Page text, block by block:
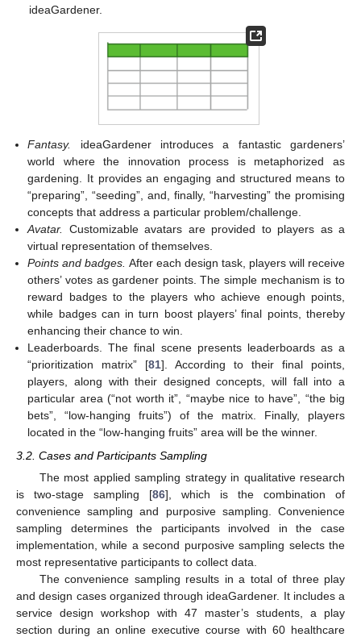
ideaGardener.
Fantasy.
ideaGardener introduces a fantastic gardeners’
world where the innovation process is metaphorized as
gardening. It provides an engaging and structured means to
“preparing”, “seeding”, and, finally, “harvesting” the promising
concepts that address a particular problem/challenge.
Avatar.
Customizable avatars are provided to players as a
virtual representation of themselves.
Points and badges. After each design task, players will receive
others’ votes as gardener points. The simple mechanism is to
reward badges to the players who achieve enough points,
while badges can in turn boost players’ final points, thereby
enhancing their chance to win.
Leaderboards. The final scene presents leaderboards as a
“prioritization matrix” [81]. According to their final points,
players, along with their designed concepts, will fall into a
particular area (“not worth it”, “maybe nice to have”, “the big
bets”, “low-hanging fruits”) of the matrix. Finally, players
located in the “low-hanging fruits” area will be the winner.
3.2. Cases and Participants Sampling
The most applied sampling strategy in qualitative research
is two-stage sampling [86], which is the combination of
convenience sampling and purposive sampling. Convenience
sampling determines the participants involved in the case
implementation, while a second purposive sampling selects the
most representative participants to collect data.
The convenience sampling results in a total of three play
and design cases organized through ideaGardener. It includes a
service design workshop with 47 master’s students, a play
section during an online executive course with 60 healthcare